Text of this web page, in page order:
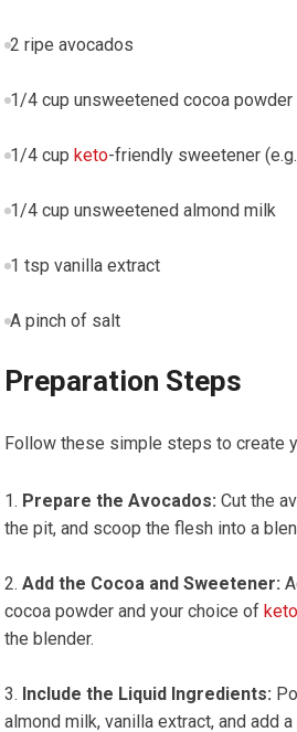
2 ripe avocados
1/4 cup unsweetened⁣ cocoa powder
1/4 cup keto-friendly sweetener
1/4 cup unsweetened almond ⁣milk
1 tsp vanilla extract
A pinch of ⁢salt
Preparation Steps
Follow⁢ these simple steps to ⁢create
Prepare the Avocados: Cut the
the⁢ pit, and scoop the flesh ⁤into a
Add the Cocoa and Sweetener:
cocoa powder and your choice of⁣keto
the blender.
Include the ⁣Liquid Ingredients:
almond milk, vanilla extract, and add